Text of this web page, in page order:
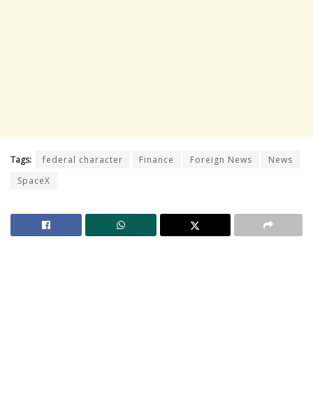
Tags: federal character Finance Foreign News
News
SpaceX